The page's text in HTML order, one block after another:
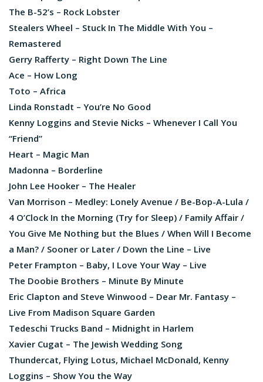
The B-52’s – Rock Lobster
Stealers Wheel – Stuck In The Middle With You –
Remastered
Gerry Rafferty – Right Down The Line
Ace – How Long
Toto – Africa
Linda Ronstadt – You’re No Good
Kenny Loggins and Stevie Nicks – Whenever I Call You
“Friend”
Heart – Magic Man
Madonna – Borderline
John Lee Hooker – The Healer
Van Morrison – Medley: Lonely Avenue / Be-Bop-A-Lula /
4 O’Clock In the Morning (Try for Sleep) / Family Affair /
You Give Me Nothing but the Blues / When Will I Become
a Man? / Sooner or Later / Down the Line – Live
Peter Frampton – Baby, I Love Your Way – Live
The Doobie Brothers – Minute By Minute
Eric Clapton and Steve Winwood – Dear Mr. Fantasy –
Live From Madison Square Garden
Tedeschi Trucks Band – Midnight in Harlem
Xavier Cugat – The Jewish Wedding Song
Thundercat, Flying Lotus, Michael McDonald, Kenny
Loggins – Show You the Way